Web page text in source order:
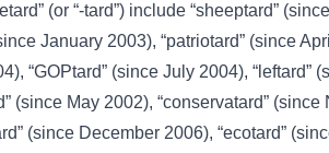
(or “-tard”) include “sheeptard”
January 2003), “patriotard” (since
“GOPtard” (since July 2004), “leftard”
(since May 2002), “conservatard” (since
(since December 2006), “ecotard”